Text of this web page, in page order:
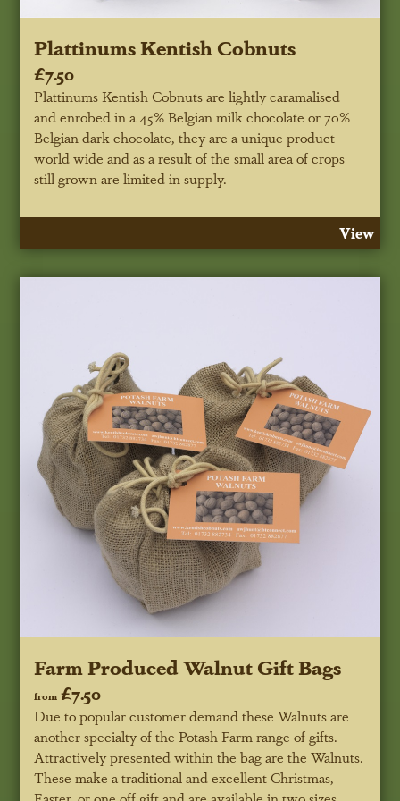
Plattinums Kentish Cobnuts
£7.50
Plattinums Kentish Cobnuts are lightly caramalised
and enrobed in a 45% Belgian milk chocolate or 70%
Belgian dark chocolate, they are a unique product
world wide and as a result of the small area of crops
still grown are limited in supply.
View
Farm Produced Walnut Gift Bags
from £7.50
Due to popular customer demand these Walnuts are
another specialty of the Potash Farm range of gifts.
Attractively presented within the bag are the Walnuts.
These make a traditional and excellent Christmas,